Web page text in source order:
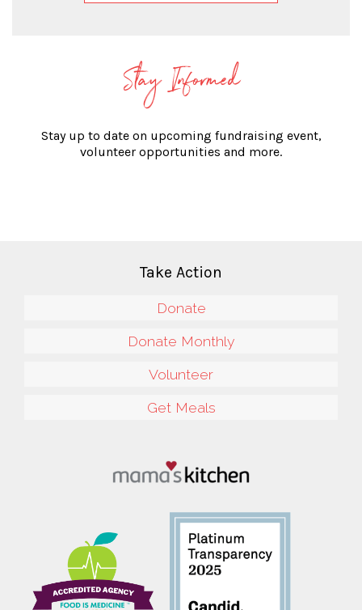
Stay Informed
Stay up to date on upcoming fundraising event,
volunteer opportunities and more.
Take Action
Donate
Donate Monthly
Volunteer
Get Meals